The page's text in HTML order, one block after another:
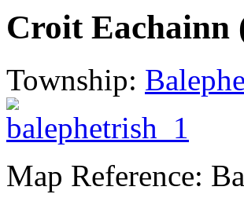
Croit Eachainn
Township:
Map Reference: